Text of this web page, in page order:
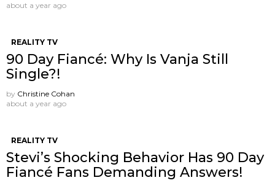
about a year ago
REALITY TV
90 Day Fiancé: Why Is Vanja Still
Single?!
by Christine Cohan
about a year ago
REALITY TV
Stevi’s Shocking Behavior Has 90 Day
Fiancé Fans Demanding Answers!